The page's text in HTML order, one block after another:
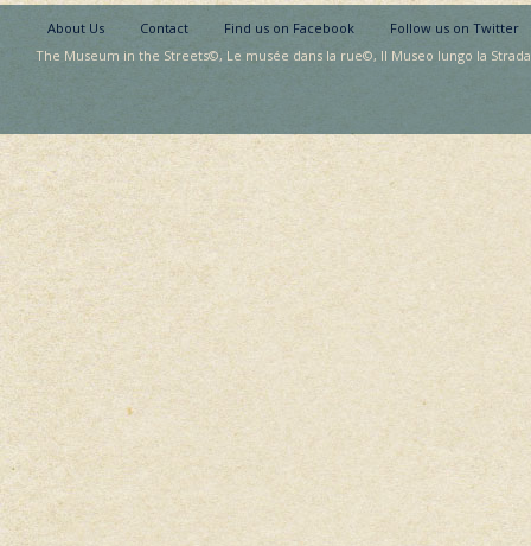
About Us Contact Find us on Facebook
Follow us on Twitter
The Museum in the Streets©, Le musée dans la rue©, Il Museo lungo la